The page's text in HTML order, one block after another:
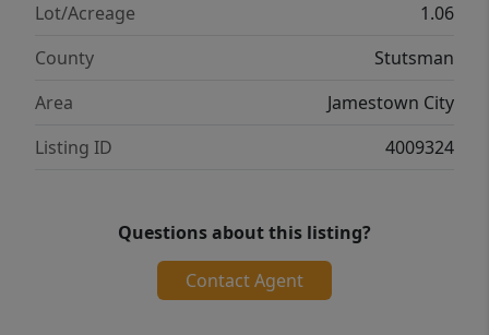
Lot/Acreage
1.06
County
Stutsman
Area
Jamestown City
Listing ID
4009324
Questions about this listing?
Contact Agent